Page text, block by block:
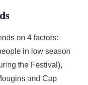
on 4 factors:
in low season
the Festival),
and Cap